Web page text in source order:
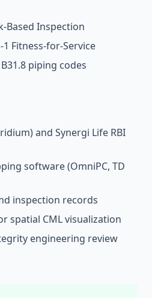
Based Inspection
1 Fitness-for-Service
piping codes
and Synergi Life RBI
software (OmniPC, TD
inspection records
spatial CML visualization
engineering review